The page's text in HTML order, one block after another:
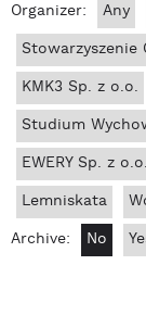
Organizer:
Any
Stowarzyszenie
KMK3 Sp. z o.o.
Studium
EWERY Sp. z o.o.
Lemniskata
Archive:
No